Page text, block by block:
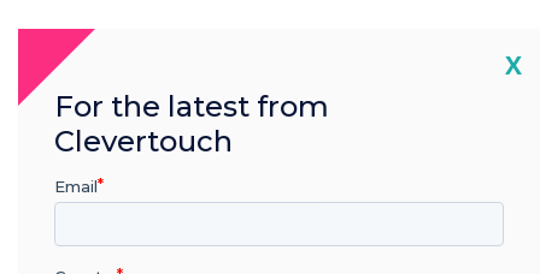
The benefits of
X
For the latest from
Clevertouch
Email